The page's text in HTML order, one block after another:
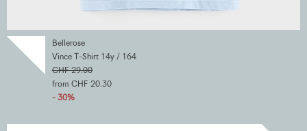
Bellerose
Vince T-Shirt 14y / 164
CHF 29.00
from CHF 20.30
- 30%